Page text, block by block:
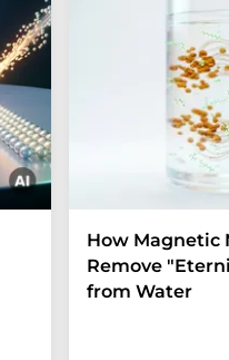
How Magnetic
Remove
from Water